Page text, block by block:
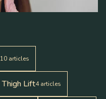
10 articles
Thigh Lift4 articles